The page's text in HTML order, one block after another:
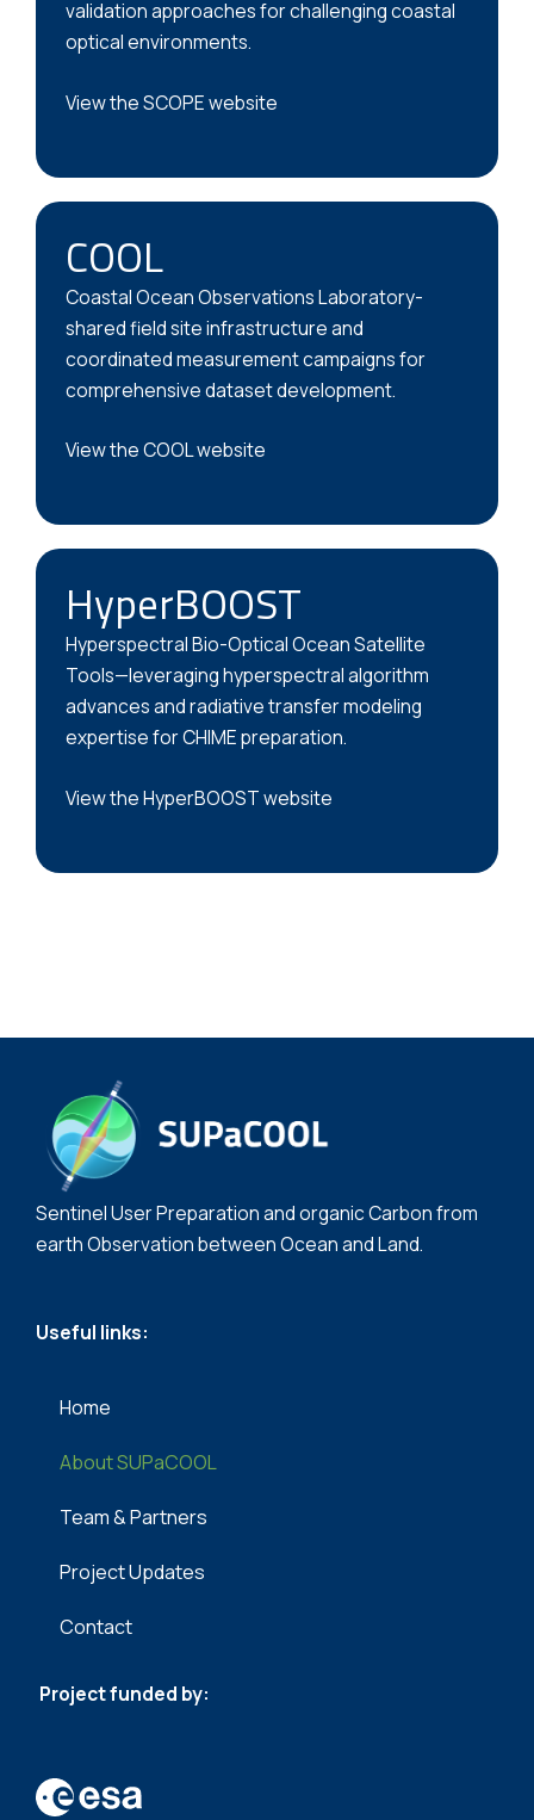
validation approaches for challenging coastal
optical environments.
View the SCOPE website
COOL
Coastal Ocean Observations Laboratory-
shared field site infrastructure and
coordinated measurement campaigns for
comprehensive dataset development.
View the COOL website
HyperBOOST
Hyperspectral Bio-Optical Ocean Satellite
Tools—leveraging hyperspectral algorithm
advances and radiative transfer modeling
expertise for CHIME preparation.
View the HyperBOOST website
Sentinel User Preparation and organic Carbon from
earth Observation between Ocean and Land.
Useful links:
Home
About SUPaCOOL
Team & Partners​
Project Updates
Contact
Project funded by: